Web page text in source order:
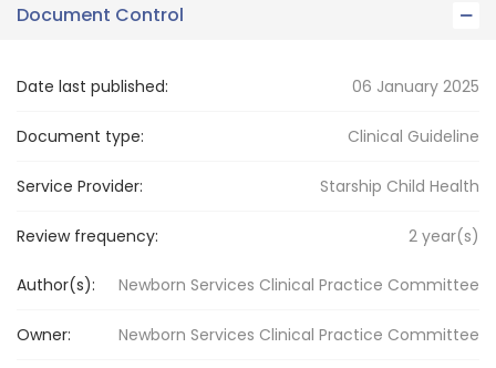
Document Control
Date last published: 06 January 2025
Document type: Clinical Guideline
Service Provider: Starship Child Health
Review frequency: 2 year(s)
Author(s): Newborn Services Clinical Practice Committee
Owner: Newborn Services Clinical Practice Committee